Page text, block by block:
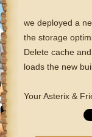
we deployed a
the storage
Delete cache
loads the new
Your Asterix &